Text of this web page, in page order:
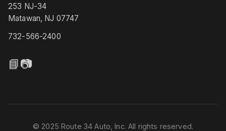
253 NJ-34
Matawan, NJ 07747
732-566-2400
📘📷
© 2025 Route 34 Auto, Inc. All rights reserved.